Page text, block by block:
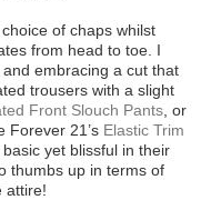
of chaps whilst
from head to toe. I
embracing a cut that
trousers with a slight
Front Slouch Pants , or
Forever 21’s Elastic Trim
yet blissful in their
thumbs up in terms of
attire!